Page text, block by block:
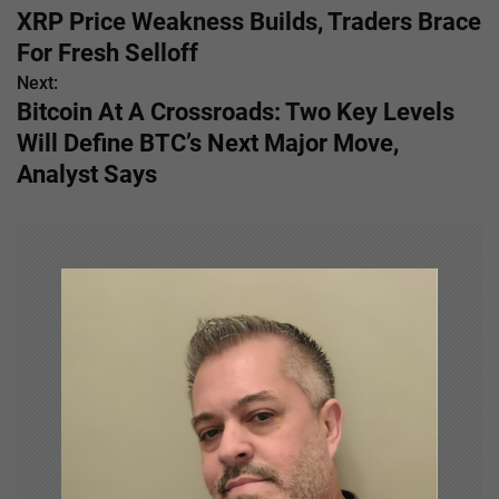
o
s
t
n
XRP Price Weakness Builds, Traders Brace
For Fresh Selloff
Next:
Bitcoin At A Crossroads: Two Key Levels
Will Define BTC’s Next Major Move,
Analyst Says